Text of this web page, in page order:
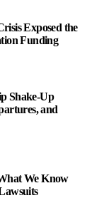
Exposed the
Funding
Shake-Up
and
We Know